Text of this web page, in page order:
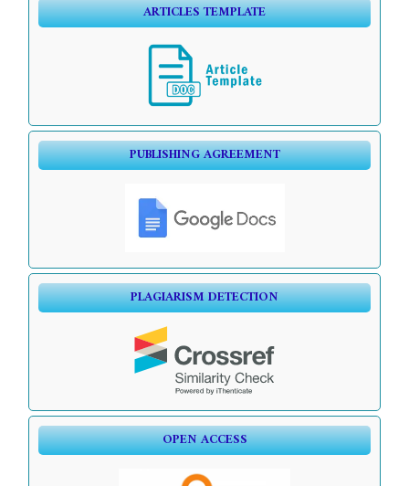
ARTICLES TEMPLATE
PUBLISHING AGREEMENT
PLAGIARISM DETECTION
OPEN ACCESS